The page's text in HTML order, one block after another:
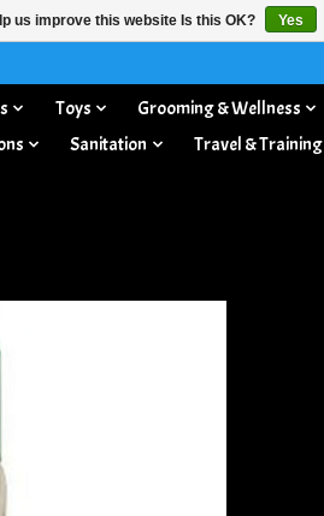
Toys Grooming & Wellness
Sanitation Travel & Training
us improve this website Is this OK? Yes